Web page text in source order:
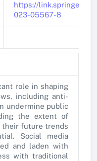
https://
023-05567-8
role in shaping
including anti-
undermine public
the extent of
their future trends
Social media
and laden with
with traditional